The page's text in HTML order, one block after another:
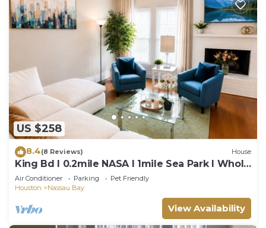
US $258
8.4(8 Reviews) House
King Bd I 0.2mile NASA I 1mile Sea Park I Whole
3 bedroom
Air Conditioner Parking
Pet Friendly
Houston
Nassau Bay
View Availability